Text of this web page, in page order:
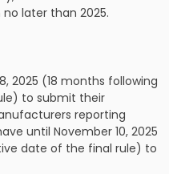
later than 2025.
2025 (18 months following
to submit their
reporting
until November 10, 2025
date of the final rule) to